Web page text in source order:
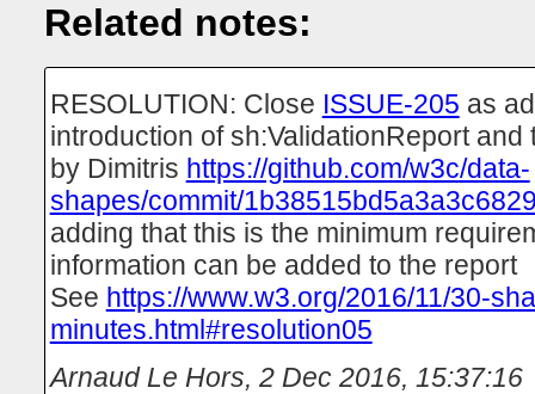
Related notes:
RESOLUTION: Close ISSUE-205 as
introduction of sh:ValidationReport
by Dimitris https://github.com/w3c/data-
shapes/commit/
adding that this is the minimum
information can be added to the report
See https://www.w3.org/2016/11/30-
minutes.html#resolution05
Arnaud Le Hors, 2 Dec 2016, 15:37:16